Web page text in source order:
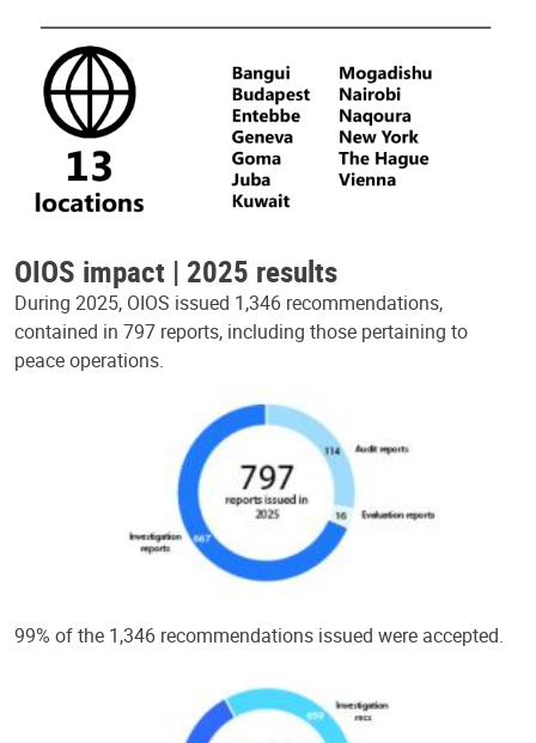
OIOS impact | 2025 results
During 2025, OIOS issued 1,346 recommendations,
contained in 797 reports, including those pertaining to
peace operations.
99% of the 1,346 recommendations issued were accepted.